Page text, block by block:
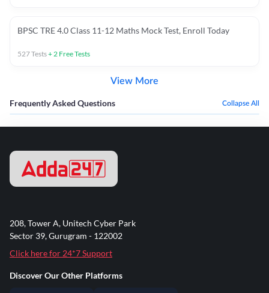
BPSC TRE 4.0 Class 11-12 Maths Mock Test, Enroll Today
527Tests+2 Free Tests
View More
Frequently Asked Questions Collapse All
208, Tower A, Unitech Cyber Park
Sector 39, Gurugram - 122002
Click here for 24*7 Support
Discover Our Other Platforms